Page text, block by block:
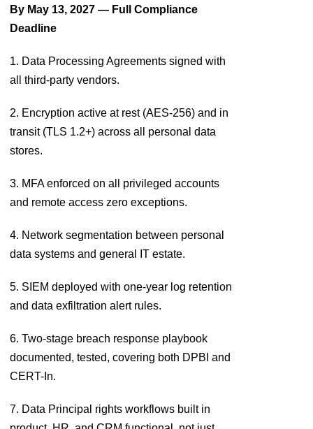
By May 13, 2027 — Full Compliance
Deadline
1. Data Processing Agreements signed with
all third-party vendors.
2. Encryption active at rest (AES-256) and in
transit (TLS 1.2+) across all personal data
stores.
3. MFA enforced on all privileged accounts
and remote access zero exceptions.
4. Network segmentation between personal
data systems and general IT estate.
5. SIEM deployed with one-year log retention
and data exfiltration alert rules.
6. Two-stage breach response playbook
documented, tested, covering both DPBI and
CERT-In.
7. Data Principal rights workflows built in